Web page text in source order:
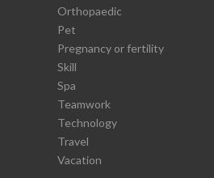
Orthopaedic
Pet
Pregnancy or fertility
Skill
Spa
Teamwork
Technology
Travel
Vacation